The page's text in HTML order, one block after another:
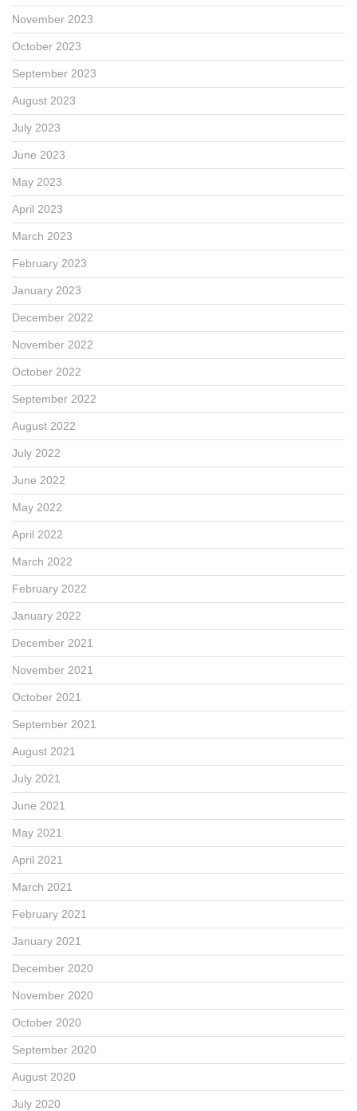
November 2023
October 2023
September 2023
August 2023
July 2023
June 2023
May 2023
April 2023
March 2023
February 2023
January 2023
December 2022
November 2022
October 2022
September 2022
August 2022
July 2022
June 2022
May 2022
April 2022
March 2022
February 2022
January 2022
December 2021
November 2021
October 2021
September 2021
August 2021
July 2021
June 2021
May 2021
April 2021
March 2021
February 2021
January 2021
December 2020
November 2020
October 2020
September 2020
August 2020
July 2020